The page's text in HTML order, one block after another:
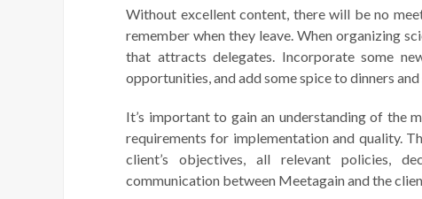
Without excellent content, there will be no
remember when they leave. When organizing
that attracts delegates. Incorporate some
opportunities, and add some spice to dinners
It’s important to gain an understanding of the
requirements for implementation and quality.
client’s objectives, all relevant policies,
communication between Meetagain and the